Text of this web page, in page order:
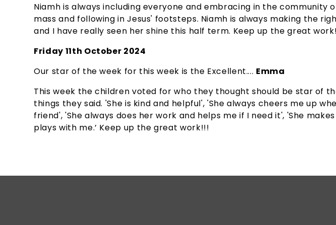
Niamh is always including everyone and embracing in the community
mass and following in Jesus' footsteps. Niamh is always making the
and I have really seen her shine this half term. Keep up the great
Friday 11th October 2024
Our star of the week for this week is the Excellent.... Emma
This week the children voted for who they thought should be star of
things they said. 'She is kind and helpful', 'She always cheers me up
friend', 'She always does her work and helps me if I need it', 'She
plays with me.’ Keep up the great work!!!